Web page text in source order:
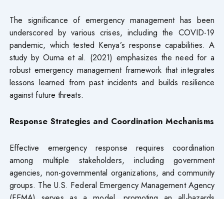
The significance of emergency management has been
underscored by various crises, including the COVID-19
pandemic, which tested Kenya’s response capabilities. A
study by Ouma et al. (2021) emphasizes the need for a
robust emergency management framework that integrates
lessons learned from past incidents and builds resilience
against future threats.
Response Strategies and Coordination Mechanisms
Effective emergency response requires coordination
among multiple stakeholders, including government
agencies, non-governmental organizations, and community
groups. The U.S. Federal Emergency Management Agency